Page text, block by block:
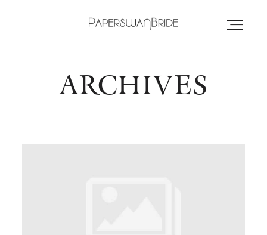
HOME
ARCHIVES